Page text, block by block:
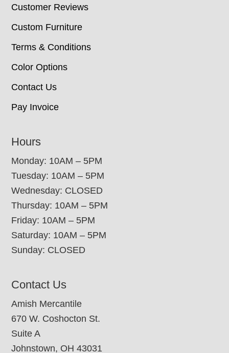
Customer Reviews
Custom Furniture
Terms & Conditions
Color Options
Contact Us
Pay Invoice
Hours
Monday: 10AM – 5PM
Tuesday: 10AM – 5PM
Wednesday: CLOSED
Thursday: 10AM – 5PM
Friday: 10AM – 5PM
Saturday: 10AM – 5PM
Sunday: CLOSED
Contact Us
Amish Mercantile
670 W. Coshocton St.
Suite A
Johnstown, OH 43031